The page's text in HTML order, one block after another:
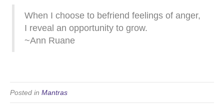
When I choose to befriend feelings of anger,
I reveal an opportunity to grow.
~Ann Ruane
Posted in Mantras